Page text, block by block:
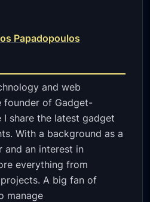
Papadopoulos
and web
founder of Gadget-
I share the latest gadget
With a background as a
and an interest in
everything from
A big fan of
manage